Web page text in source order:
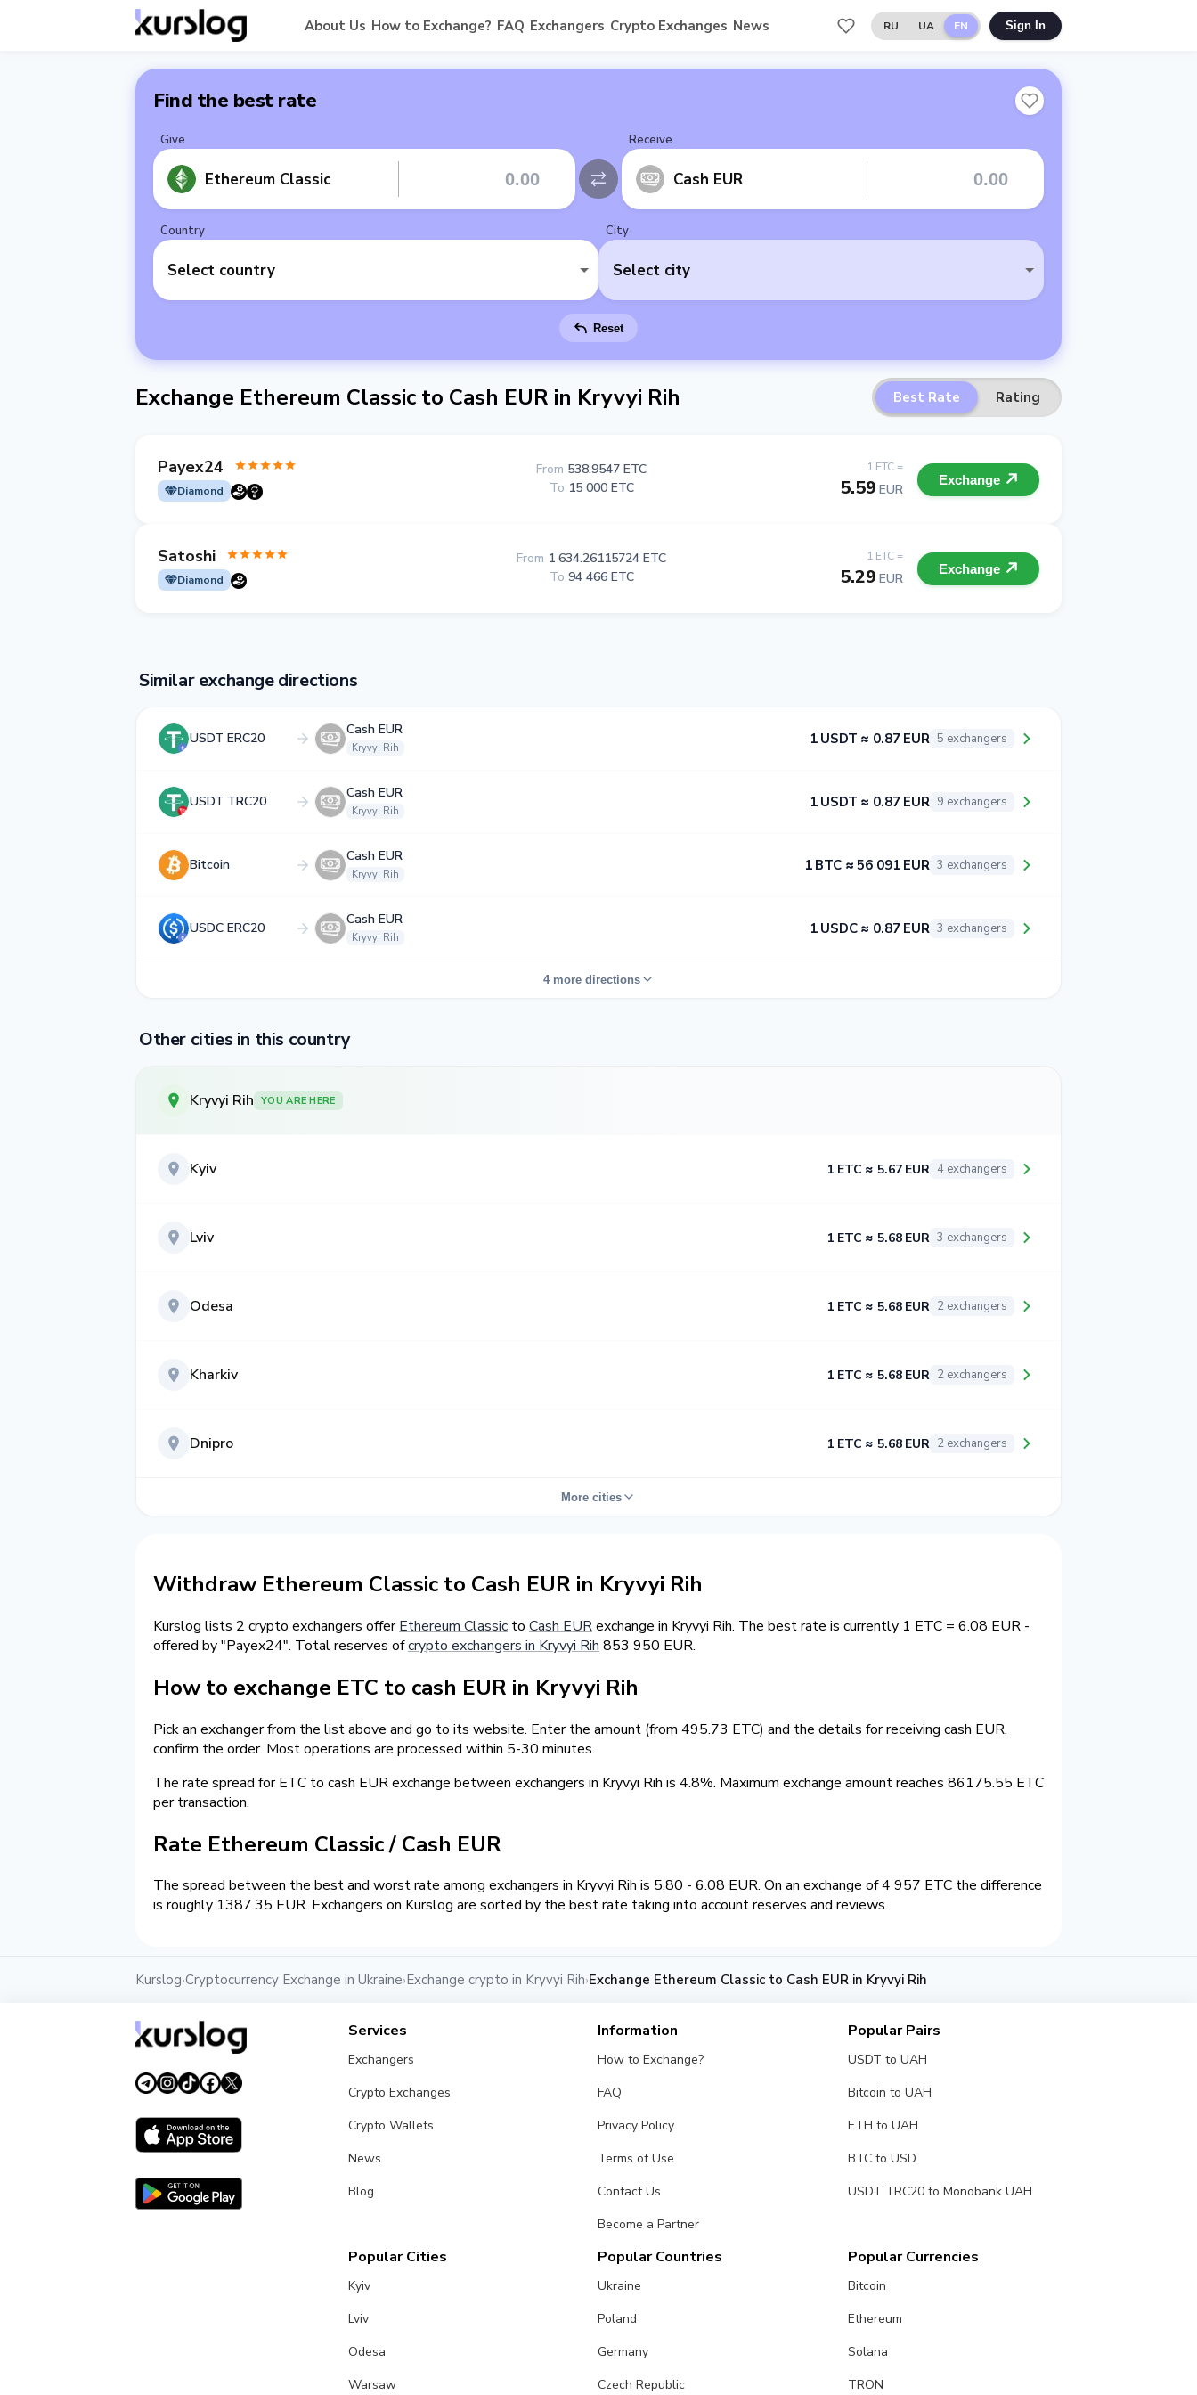
About Us How to Exchange? FAQ Exchangers Crypto Exchanges News RU UA EN Sign In
Find the best rate
Give
Ethereum Classic
Receive
Cash EUR
Country
Select country
City
Select city
Reset
Exchange Ethereum Classic to Cash EUR in Kryvyi Rih Best Rate Rating
Payex24
Diamond
1 ETC =
5.59 EUR
From 538.9547 ETC
To 15 000 ETC Exchange
Satoshi
Diamond
1 ETC =
5.29 EUR
From 1 634.26115724 ETC
To 94 466 ETC Exchange
Similar exchange directions
USDT ERC20
Cash EUR
Kryvyi Rih
1 USDT ≈ 0.87 EUR 5 exchangers
USDT TRC20
Cash EUR
Kryvyi Rih
1 USDT ≈ 0.87 EUR 9 exchangers
Bitcoin
Cash EUR
Kryvyi Rih
1 BTC ≈ 56 091 EUR 3 exchangers
USDC ERC20
Cash EUR
Kryvyi Rih
1 USDC ≈ 0.87 EUR 3 exchangers
4 more directions
Other cities in this country
Kryvyi Rih YOU ARE HERE
Kyiv 1 ETC ≈ 5.67 EUR 4 exchangers
Lviv 1 ETC ≈ 5.68 EUR 3 exchangers
Odesa 1 ETC ≈ 5.68 EUR 2 exchangers
Kharkiv 1 ETC ≈ 5.68 EUR 2 exchangers
Dnipro 1 ETC ≈ 5.68 EUR 2 exchangers
More cities
Withdraw Ethereum Classic to Cash EUR in Kryvyi Rih
Kurslog lists 2 crypto exchangers offerEthereum Classic to Cash EURexchange in Kryvyi Rih. The best rate is currently 1 ETC = 6.08 EUR -
offered by "Payex24". Total reserves ofcrypto exchangers in Kryvyi Rih 853 950 EUR.
How to exchange ETC to cash EUR in Kryvyi Rih
Pick an exchanger from the list above and go to its website. Enter the amount (from 495.73 ETC) and the details for receiving cash EUR,
confirm the order. Most operations are processed within 5-30 minutes.
The rate spread for ETC to cash EUR exchange between exchangers in Kryvyi Rih is 4.8%. Maximum exchange amount reaches 86175.55 ETC
per transaction.
Rate Ethereum Classic / Cash EUR
The spread between the best and worst rate among exchangers in Kryvyi Rih is 5.80 - 6.08 EUR. On an exchange of 4 957 ETC the difference
is roughly 1387.35 EUR. Exchangers on Kurslog are sorted by the best rate taking into account reserves and reviews.
Kurslog›Cryptocurrency Exchange in Ukraine›Exchange crypto in Kryvyi Rih›Exchange Ethereum Classic to Cash EUR in Kryvyi Rih
Services
Exchangers
Crypto Exchanges
Crypto Wallets
News
Blog
Information
How to Exchange?
FAQ
Privacy Policy
Terms of Use
Contact Us
Become a Partner
Popular Pairs
USDT to UAH
Bitcoin to UAH
ETH to UAH
BTC to USD
USDT TRC20 to Monobank UAH
Popular Cities
Kyiv
Lviv
Odesa
Warsaw
Popular Countries
Ukraine
Poland
Germany
Czech Republic
Popular Currencies
Bitcoin
Ethereum
Solana
TRON